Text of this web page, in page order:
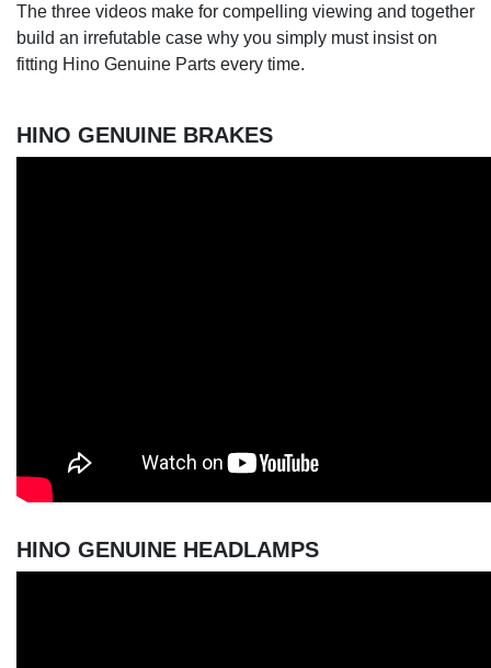
The three videos make for compelling viewing and together
build an irrefutable case why you simply must insist on
fitting Hino Genuine Parts every time.
HINO GENUINE BRAKES
HINO GENUINE HEADLAMPS